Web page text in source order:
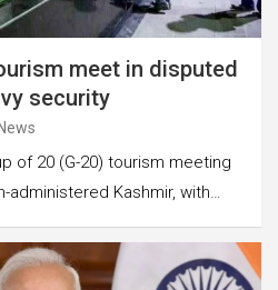
meet in disputed
security
of 20 (G-20) tourism meeting
administered Kashmir, with…